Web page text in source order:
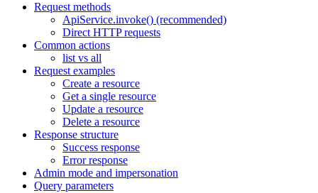
Request methods
ApiService.invoke() (recommended)
Direct HTTP requests
Common actions
list vs all
Request examples
Create a resource
Get a single resource
Update a resource
Delete a resource
Response structure
Success response
Error response
Admin mode and impersonation
Query parameters